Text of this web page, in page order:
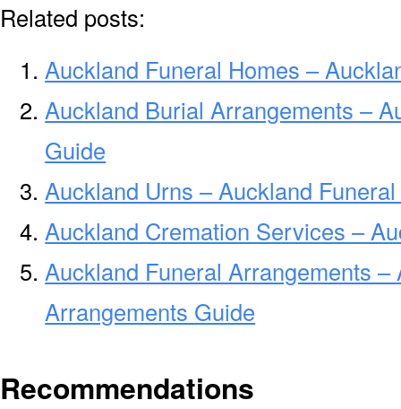
Related posts:
Auckland Funeral Homes –
Auckland Burial Arrangements –
Guide
Auckland Urns – Auckland
Auckland Cremation Services –
Auckland Funeral Arrangements –
Arrangements Guide
Recommendations